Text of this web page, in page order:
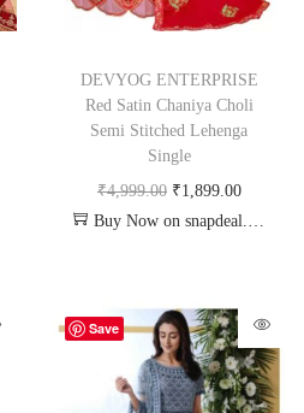
DEVYOG ENTERPRISE
Red Satin Chaniya Choli
Semi Stitched Lehenga
Single
₹4,999.00 ₹1,899.00
Buy Now on snapdeal.com
Save